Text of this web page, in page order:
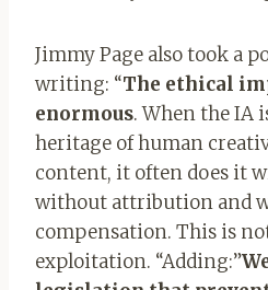
Jimmy Page also took a
writing: “The ethical
enormous. When the IA
heritage of human
content, it often does it
without attribution and
compensation. This is
exploitation. “Adding:”